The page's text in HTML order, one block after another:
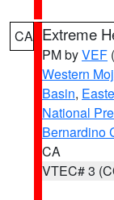
CA Extreme
PM byVEF
Western
Basin,
National
Bernardino
CA
VTEC# 3